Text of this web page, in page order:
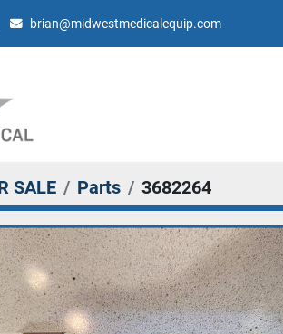
brian@midwestmedicalequip.com
SALE Parts 3682264